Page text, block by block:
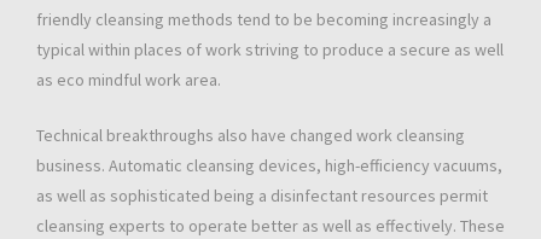
friendly cleansing methods tend to be becoming increasingly a
typical within places of work striving to produce a secure as well
as eco mindful work area.
Technical breakthroughs also have changed work cleansing
business. Automatic cleansing devices, high-efficiency vacuums,
as well as sophisticated being a disinfectant resources permit
cleansing experts to operate better as well as effectively. These